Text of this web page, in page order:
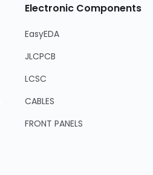
Electronic Components
EasyEDA
JLCPCB
LCSC
CABLES
FRONT PANELS